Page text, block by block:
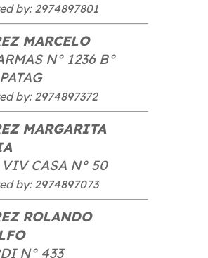
by: 2974897801
MARCELO
N° 1236 B°
by: 2974897372
MARGARITA
VIV CASA N° 50
by: 2974897073
ROLANDO
N° 433